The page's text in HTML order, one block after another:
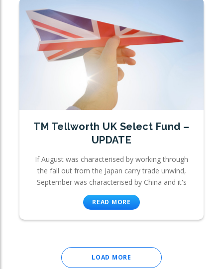
TM Tellworth UK Select Fund –
UPDATE
If August was characterised by working through
the fall out from the Japan carry trade unwind,
September was characterised by China and it's
READ MORE
LOAD MORE